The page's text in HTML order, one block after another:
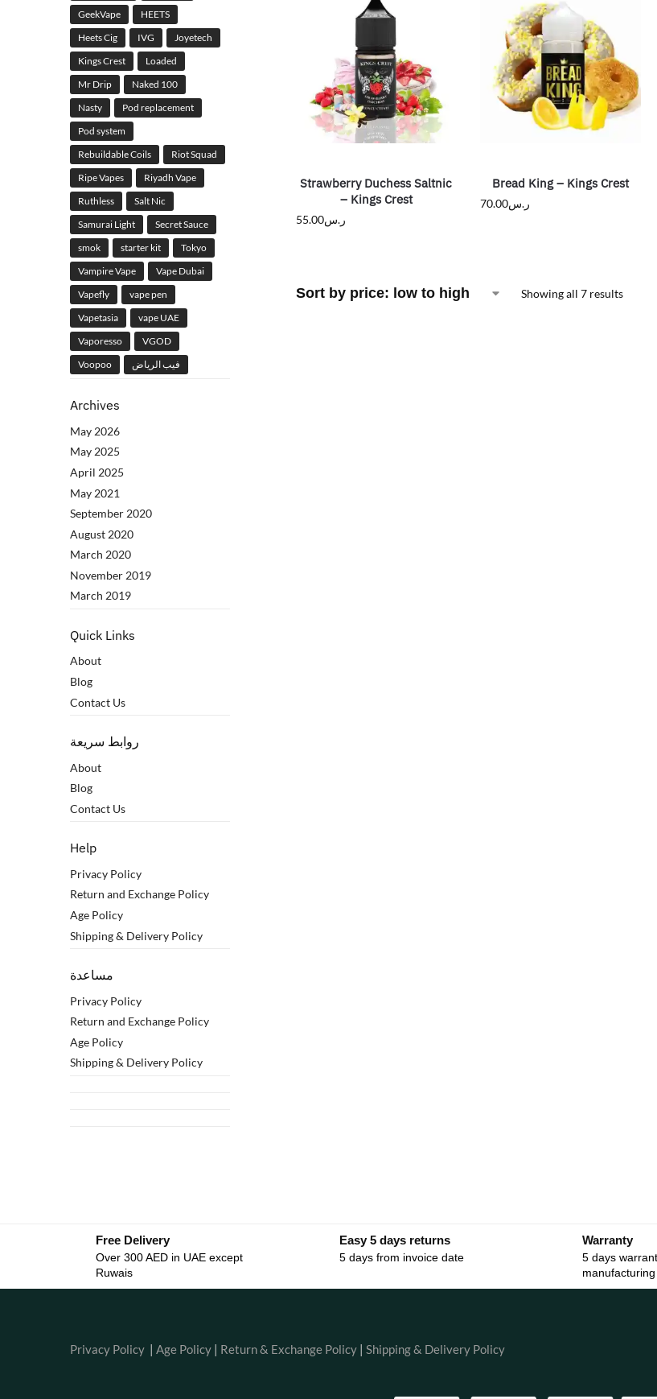
Strawberry Duchess Saltnic
– Kings Crest
ر.س55.00
Bread King – Kings Crest
ر.س70.00
Showing all 7 results
GeekVape
HEETS
Heets Cig
IVG
Joyetech
Kings Crest
Loaded
Mr Drip
Naked 100
Nasty
Pod replacement
Pod system
Rebuildable Coils
Riot Squad
Ripe Vapes
Riyadh Vape
Ruthless
Salt Nic
Samurai Light
Secret Sauce
smok
starter kit
Tokyo
Vampire Vape
Vape Dubai
Vapefly
vape pen
Vapetasia
vape UAE
Vaporesso
VGOD
Voopoo
فيب الرياض
Archives
May 2026
May 2025
April 2025
May 2021
September 2020
August 2020
March 2020
November 2019
March 2019
Quick Links
About
Blog
Contact Us
روابط سريعة
About
Blog
Contact Us
Help
Privacy Policy
Return and Exchange Policy
Age Policy
Shipping & Delivery Policy
مساعدة
Privacy Policy
Return and Exchange Policy
Age Policy
Shipping & Delivery Policy
Free Delivery
Over 300 AED in UAE except
Ruwais
Easy 5 days returns
5 days from invoice date
Warranty
5 days
Privacy Policy Age Policy Return & Exchange Policy Shipping & Delivery Policy